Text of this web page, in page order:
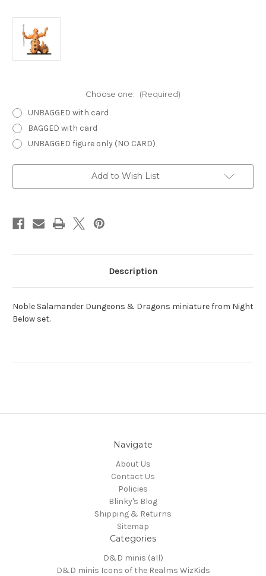
Choose one: (Required)
UNBAGGED with card
BAGGED with card
UNBAGGED figure only (NO CARD)
Add to Wish List
Description
Noble Salamander Dungeons & Dragons miniature from Night
Below set.
Navigate
About Us
Contact Us
Policies
Blinky's Blog
Shipping & Returns
Sitemap
Categories
D&D minis (all)
D&D minis Icons of the Realms WizKids